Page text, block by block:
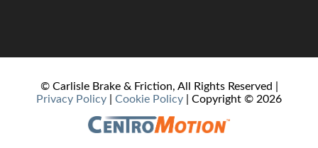
© Carlisle Brake & Friction, All Rights Reserved |
Privacy Policy
Cookie Policy | Copyright © 2026